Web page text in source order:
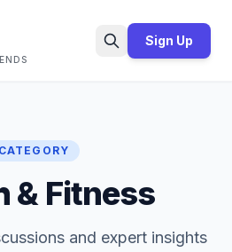
Sign Up
CATEGORY
& Fitness
and expert insights